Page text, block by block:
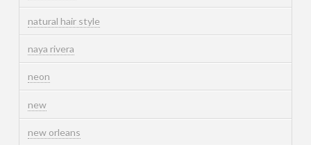
natural hair style
naya rivera
neon
new
new orleans